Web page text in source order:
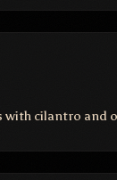
with cilantro and